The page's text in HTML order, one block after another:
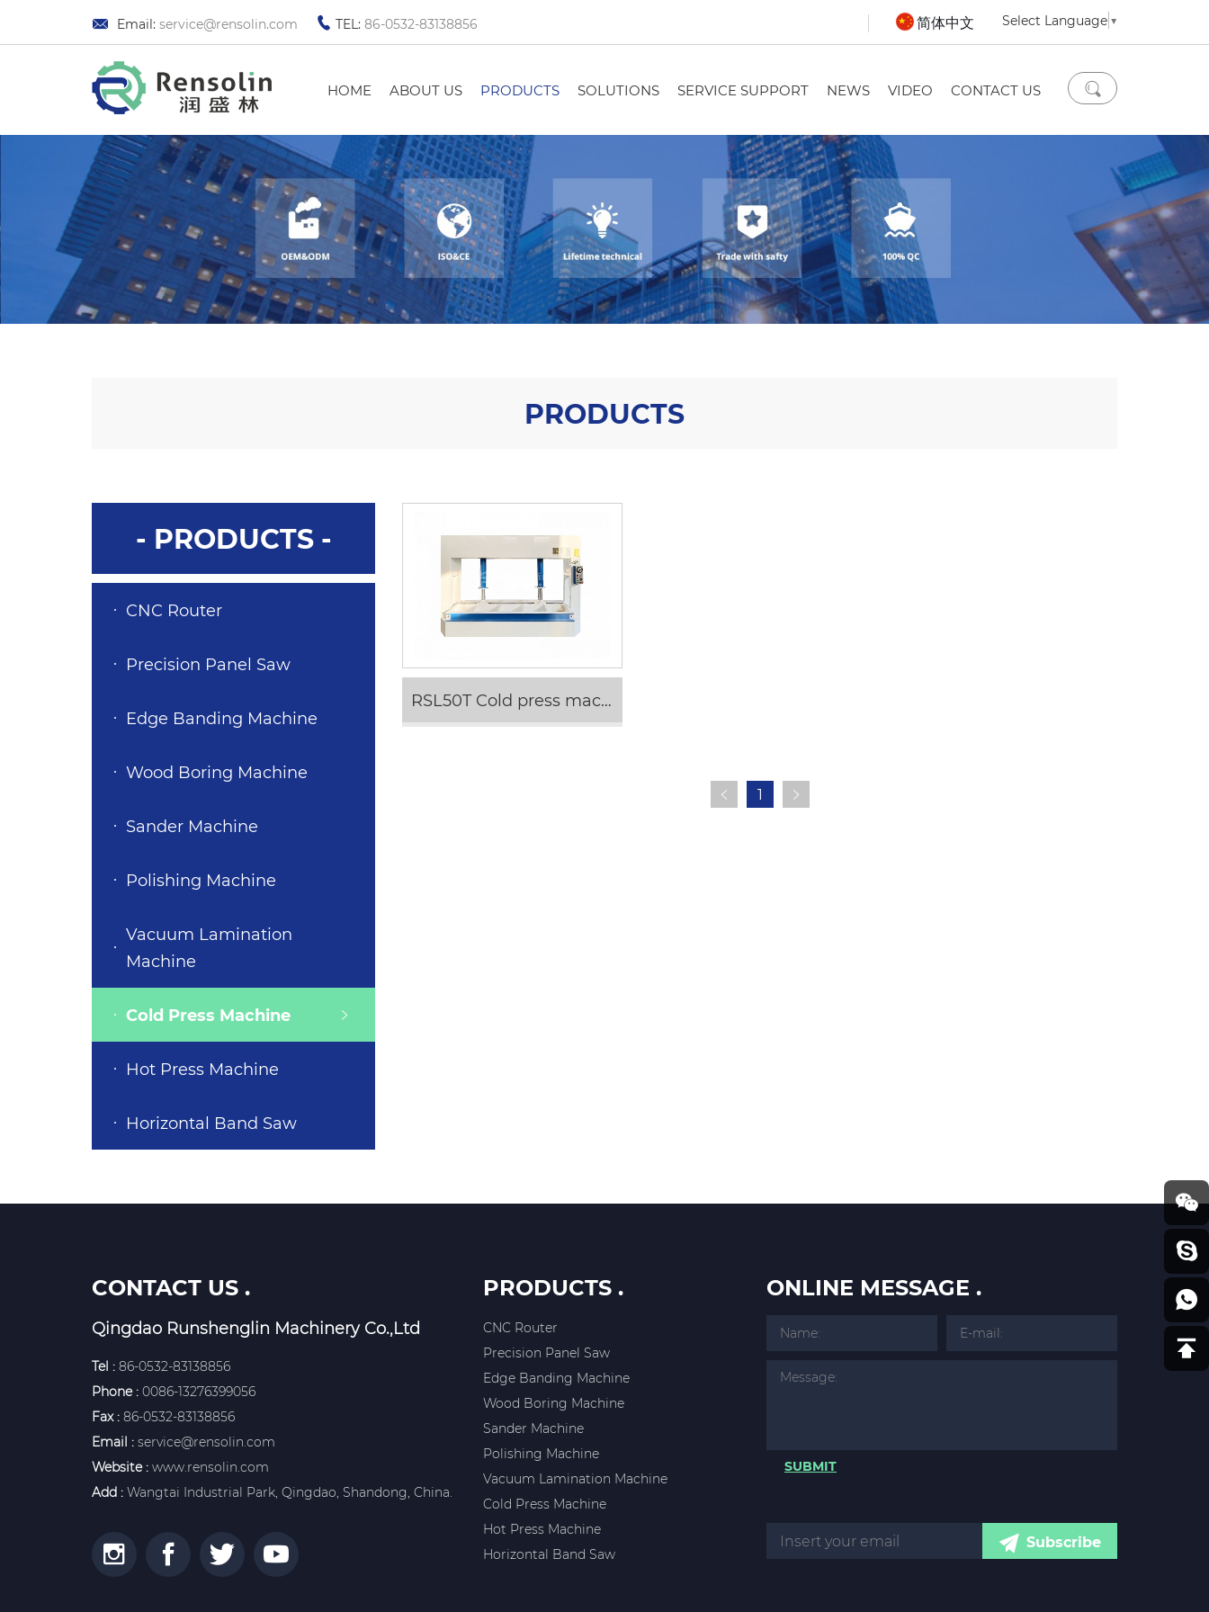
Email: service@rensolin.com TEL: 86-0532-83138856 Select Language ▼
简体中文
HOME ABOUT US PRODUCTS SOLUTIONS SERVICE SUPPORT NEWS VIDEO CONTACT US
PRODUCTS
- PRODUCTS -
CNC Router
Precision Panel Saw
Edge Banding Machine
Wood Boring Machine
Sander Machine
Polishing Machine
Vacuum Lamination
Machine
Cold Press Machine
Hot Press Machine
Horizontal Band Saw
RSL50T Cold press machine
1
CONTACT US .
Qingdao Runshenglin Machinery Co.,Ltd
Tel : 86-0532-83138856
Phone : 0086-13276399056
Fax : 86-0532-83138856
Email : service@rensolin.com
Website : www.rensolin.com
Add : Wangtai Industrial Park, Qingdao, Shandong, China.
PRODUCTS .
CNC Router
Precision Panel Saw
Edge Banding Machine
Wood Boring Machine
Sander Machine
Polishing Machine
Vacuum Lamination Machine
Cold Press Machine
Hot Press Machine
Horizontal Band Saw
ONLINE MESSAGE .
SUBMIT
Subscribe